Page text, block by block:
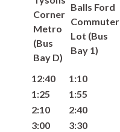
Corner
Metro
(Bus
Bay D)
Balls Ford
Commuter
Lot (Bus
Bay 1)
12:40
1:10
1:25
1:55
2:10
2:40
3:00
3:30